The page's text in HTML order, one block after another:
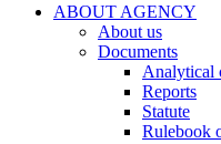
ABOUT AGENCY
About us
Documents
Analytical
Reports
Statute
Rulebook